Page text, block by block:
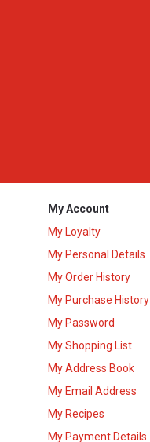
My Account
My Loyalty
My Personal Details
My Order History
My Purchase History
My Password
My Shopping List
My Address Book
My Email Address
My Recipes
My Payment Details